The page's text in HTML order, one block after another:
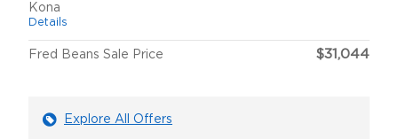
Kona
Details
Fred Beans Sale Price $31,044
Explore All Offers